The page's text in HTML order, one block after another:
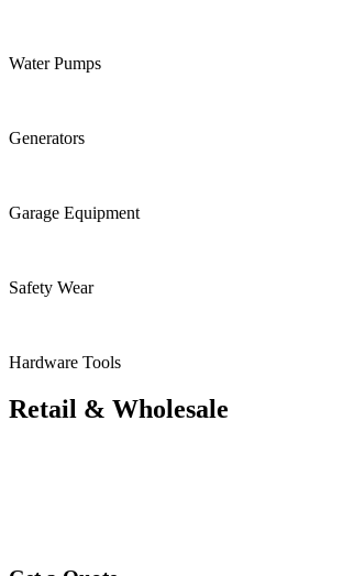
Water Pumps
Generators
Garage Equipment
Safety Wear
Hardware Tools
Retail & Wholesale